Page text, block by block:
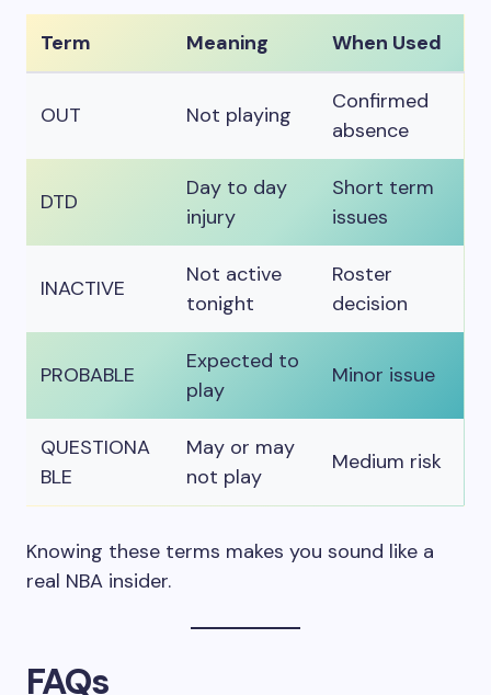
Term Meaning When Used
OUT Not playing
Confirmed
absence
DTD
Day to day
injury
Short term
issues
INACTIVE
Not active
tonight
Roster
decision
PROBABLE
Expected to
play
Minor issue
QUESTIONA
BLE
May or may
not play
Medium risk
Knowing these terms makes you sound like a
real NBA insider.
FAQs